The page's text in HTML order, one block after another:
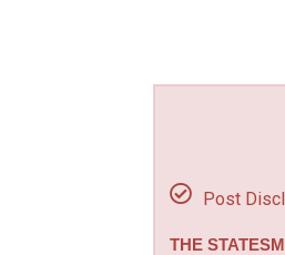
Post
THE